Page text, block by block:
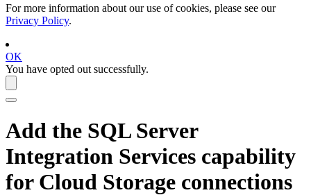
For more information about our use of cookies, please see our
Privacy Policy.
OK
You have opted out successfully.
Add the SQL Server
Integration Services capability
for Cloud Storage connections